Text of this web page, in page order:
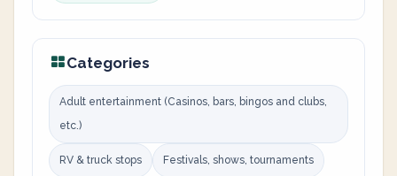
Categories
Adult entertainment (Casinos, bars, bingos and clubs,
etc.)
RV & truck stops Festivals, shows, tournaments